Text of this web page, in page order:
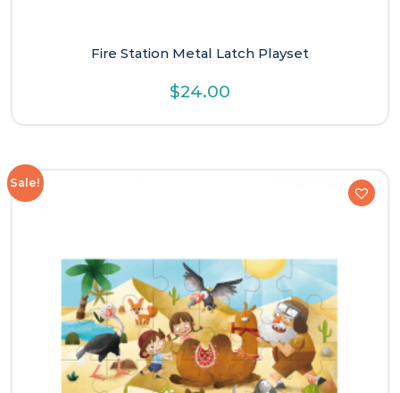
Fire Station Metal Latch Playset
$24.00
Sale!